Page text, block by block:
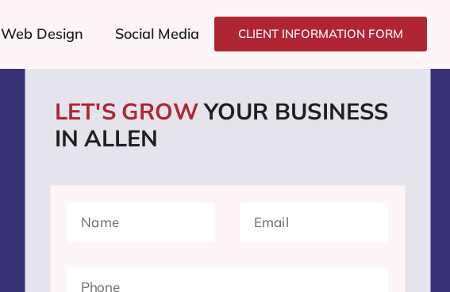
Web Design Social Media CLIENT INFORMATION FORM
LET'S GROWYOUR BUSINESS
IN ALLEN